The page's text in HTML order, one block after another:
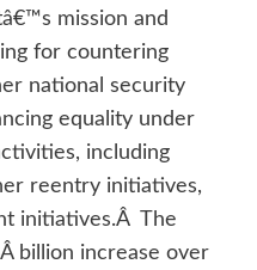
mission and
for countering
national security
equality under
including
reentry initiatives,
initiatives.Â The
billion increase over